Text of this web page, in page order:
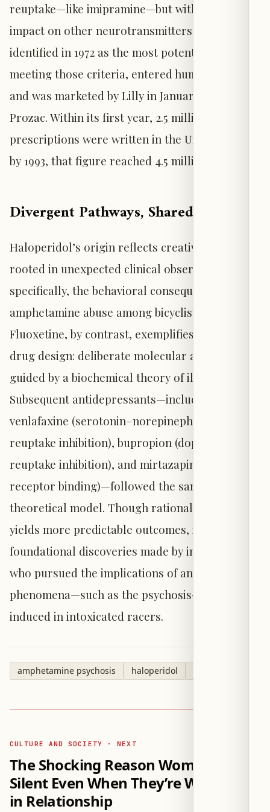
reuptake—like imipramine—but with diminished
impact on other neurotransmitters. Fluoxetine,
identified in 1972 as the most potent compound
meeting those criteria, entered human trials
and was marketed by Lilly in January 1988 as
Prozac. Within its first year, 2.5 million
prescriptions were written in the United States;
by 1993, that figure reached 4.5 million.
Divergent Pathways, Shared Impact
Haloperidol’s origin reflects creative intuition
rooted in unexpected clinical observation—
specifically, the behavioral consequences of
amphetamine abuse among bicyclists.
Fluoxetine, by contrast, exemplifies rational
drug design: deliberate molecular alteration
guided by a biochemical theory of illness.
Subsequent antidepressants—including
venlafaxine (serotonin–norepinephrine
reuptake inhibition), bupropion (dopamine
reuptake inhibition), and mirtazapine (selective
receptor binding)—followed the same
theoretical model. Though rational design
yields more predictable outcomes, it rests upon
foundational discoveries made by investigators
who pursued the implications of anomalous
phenomena—such as the psychosis-like states
induced in intoxicated racers.
amphetamine psychosis haloperidol
CULTURE AND SOCIETY · NEXT
The Shocking Reason Women Stay
Silent Even When They’re Wronged
in Relationship